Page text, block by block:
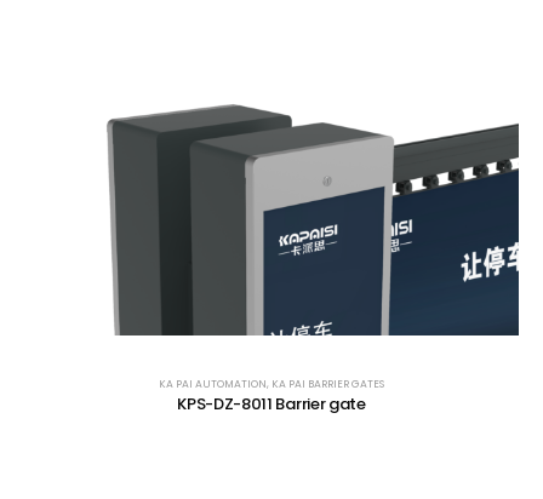
KA PAI AUTOMATION, KA PAI BARRIER GATES
KPS-DZ-8011 Barrier gate